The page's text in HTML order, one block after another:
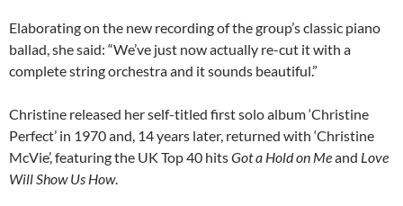
Elaborating on the new recording of the group’s classic piano
ballad, she said: “We’ve just now actually re-cut it with a
complete string orchestra and it sounds beautiful.”
Christine released her self-titled first solo album ‘Christine
Perfect’ in 1970 and, 14 years later, returned with ‘Christine
McVie’, featuring the UK Top 40 hitsGot a Hold on Meand Love
Will Show Us How.